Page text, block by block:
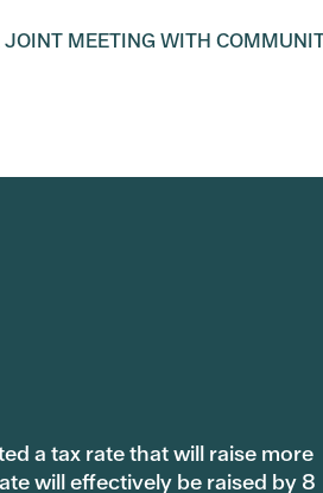
MEETING WITH
a tax rate that will raise more
will effectively be raised by 8